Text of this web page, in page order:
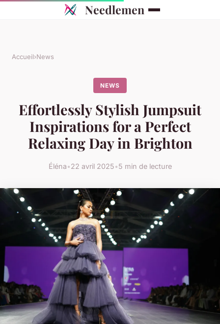
Needlemen
Accueil›News
NEWS
Effortlessly Stylish Jumpsuit
Inspirations for a Perfect
Relaxing Day in Brighton
Éléna•22 avril 2025•5 min de lecture